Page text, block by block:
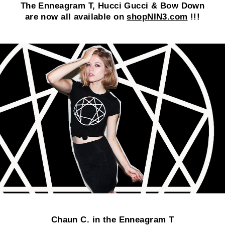
The Enneagram T, Hucci Gucci & Bow Down
are now all available onshopNIN3.com !!!
Chaun C. in the Enneagram T